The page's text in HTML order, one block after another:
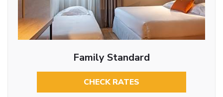
Family Standard
CHECK RATES